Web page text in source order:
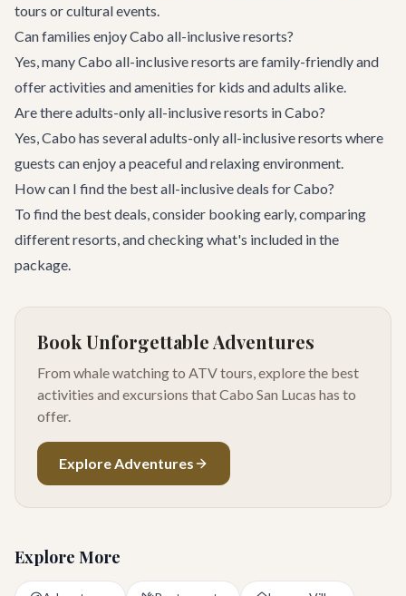
tours or cultural events.
Can families enjoy Cabo all-inclusive resorts?
Yes, many Cabo all-inclusive resorts are family-friendly and
offer activities and amenities for kids and adults alike.
Are there adults-only all-inclusive resorts in Cabo?
Yes, Cabo has several adults-only all-inclusive resorts where
guests can enjoy a peaceful and relaxing environment.
How can I find the best all-inclusive deals for Cabo?
To find the best deals, consider booking early, comparing
different resorts, and checking what's included in the
package.
Book Unforgettable Adventures
From whale watching to ATV tours, explore the best
activities and excursions that Cabo San Lucas has to
offer.
Explore Adventures
Explore More